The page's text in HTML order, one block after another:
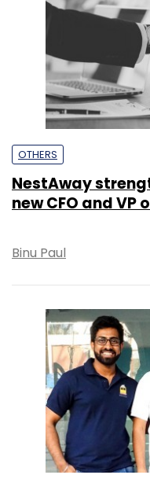
OTHERS
NestAway
new CFO and VP
Binu Paul